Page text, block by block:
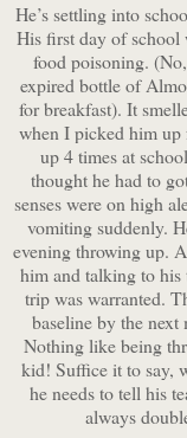
He’s settling into
His first day of school
food poisoning.
expired bottle of
for breakfast). It
when I picked him up
up 4 times at
thought he had to
senses were on high
vomiting suddenly.
evening throwing up.
him and talking to his
trip was warranted.
baseline by the
Nothing like being
kid! Suffice it to say,
he needs to tell his
always